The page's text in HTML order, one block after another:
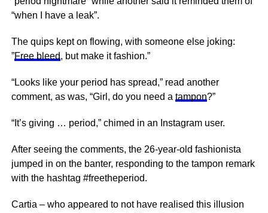
“when I have a leak”.
The quips kept on flowing, with someone else joking:
”Free bleed, but make it fashion.”
“Looks like your period has spread,” read another
comment, as was, “Girl, do you need a tampon?”
“It’s giving … period,” chimed in an Instagram user.
After seeing the comments, the 26-year-old fashionista
jumped in on the banter, responding to the tampon remark
with the hashtag #freetheperiod.
Cartia – who appeared to not have realised this illusion